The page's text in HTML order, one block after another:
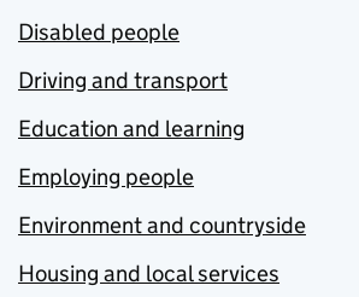
Disabled people
Driving and transport
Education and learning
Employing people
Environment and countryside
Housing and local services